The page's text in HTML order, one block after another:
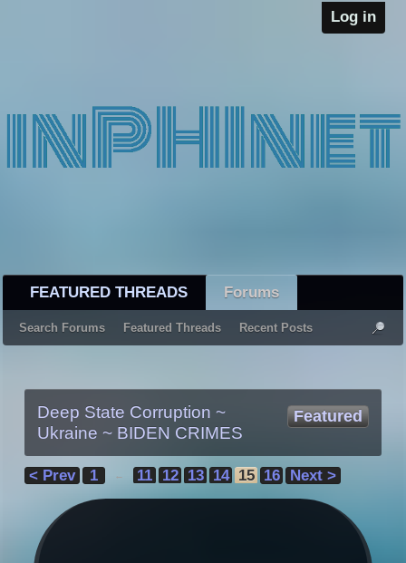
Log in
FEATURED THREADS Forums
Search Forums Featured Threads Recent Posts
Featured
Deep State Corruption ~
Ukraine ~ BIDEN CRIMES
< Prev 1 ← 11 12 13 14 15 16 Next >